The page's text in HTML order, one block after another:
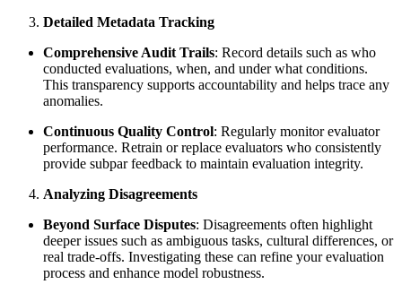
Detailed Metadata Tracking
Comprehensive Audit Trails: Record details such as who
conducted evaluations, when, and under what conditions.
This transparency supports accountability and helps trace any
anomalies.
Continuous Quality Control: Regularly monitor evaluator
performance. Retrain or replace evaluators who consistently
provide subpar feedback to maintain evaluation integrity.
Analyzing Disagreements
Beyond Surface Disputes: Disagreements often highlight
deeper issues such as ambiguous tasks, cultural differences, or
real trade-offs. Investigating these can refine your evaluation
process and enhance model robustness.